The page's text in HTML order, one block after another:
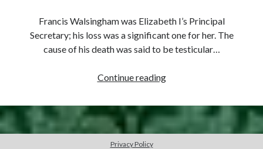
Francis Walsingham was Elizabeth I’s Principal
Secretary; his loss was a significant one for her. The
cause of his death was said to be testicular…
Continue readingApril
1590
–
Francis
Privacy Policy